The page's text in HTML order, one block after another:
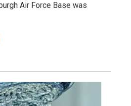
Air Force Base was